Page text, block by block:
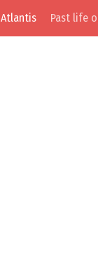
Atlantis Past life